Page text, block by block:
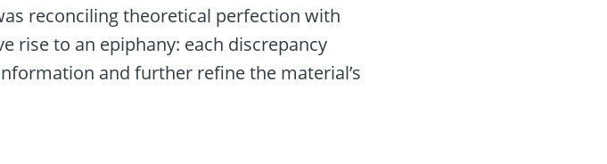
reconciling theoretical perfection with
rise to an epiphany: each discrepancy
and further refine the material’s